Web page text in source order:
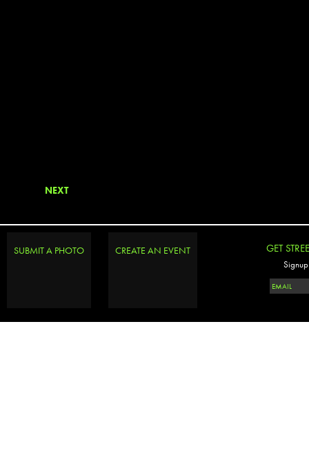
NEXT
SUBMIT A PHOTO CREATE AN EVENT GET